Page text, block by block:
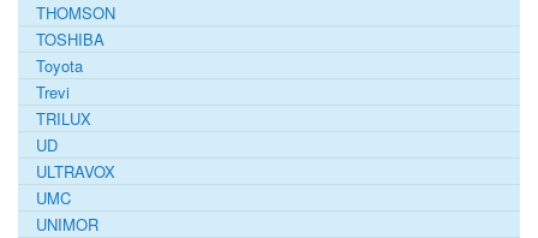
THOMSON
TOSHIBA
Toyota
Trevi
TRILUX
UD
ULTRAVOX
UMC
UNIMOR